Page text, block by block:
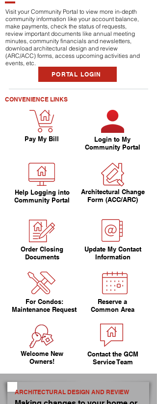
Visit your Community Portal to view more in-depth
community information like your account balance,
make payments, check the status of requests,
review important documents like annual meeting
minutes, community financials and newsletters,
download architectural design and review
(ARC/ACC) forms, access upcoming activities and
events, etc.
PORTAL LOGIN
CONVENIENCE LINKS
Pay My Bill
Login to My
Community Portal
Help Logging into
Community Portal
Architectural Change
Form (ACC/ARC)
Order Closing
Documents
Update My Contact
Information
For Condos:
Maintenance Request
Reserve a
Common Area
Welcome New
Owners!
Contact the GCM
Service Team
ARCHITECTURAL DESIGN AND REVIEW